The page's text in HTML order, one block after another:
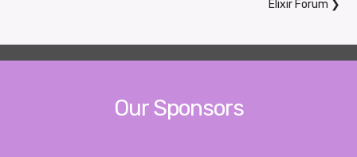
Elixir Forum ❯
Our Sponsors